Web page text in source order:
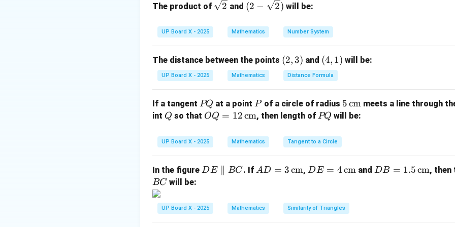
Step 2: Area of the circle.
A r
7
× ) =
7
×
4
Quadrant =\dfrac{1}
{4}
4
1
of circle’s area.
4
Step 4: Conclusion.
Hence, the area of a quadrant of the circle is
\text{cm}^2
Download Solution in PDF
The product of \sq
{2}
2 and (2-
t
{2})
(2 − 2) will be:
UP Board X - 2025 Mathematics Number System
The distance between the points (2,
3)
(2,3) and (4,
1)
(4, 1) will be:
UP Board X - 2025 Mathematics Distance Formula
If a tangent P
Q
PQ at a point P
Pof a circle of radius 5
\,\t
5cm meets a line through
int Q
Q so that OQ
2
\,\t
{c
OQ = 12cm, then length of P
PQ will be:
UP Board X - 2025 Mathematics Tangent to a Circle
In the figure D
ar
all
DE ∥ BC. If AD
ext
{c
A D = 3cm, DE
ext
{c
DE = 4cm and DB
DB = 1.5cm, then
BC will be:
UP Board X - 2025 Mathematics Similarity of Triangles